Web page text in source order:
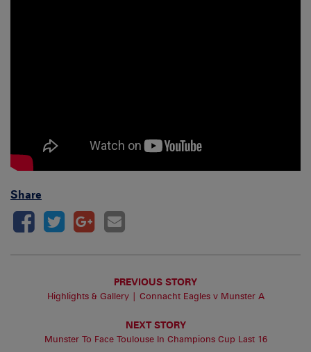
Share
PREVIOUS STORY
Highlights & Gallery | Connacht Eagles v Munster A
NEXT STORY
Munster To Face Toulouse In Champions Cup Last 16